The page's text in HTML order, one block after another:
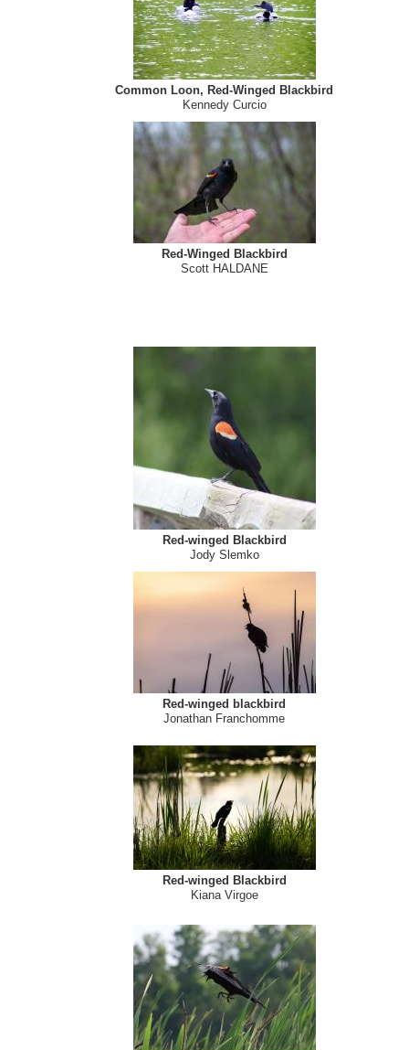
Common Loon, Red-Winged Blackbird
Kennedy Curcio
Red-Winged Blackbird
Scott HALDANE
Red-winged Blackbird
Jody Slemko
Red-winged blackbird
Jonathan Franchomme
Red-winged Blackbird
Kiana Virgoe